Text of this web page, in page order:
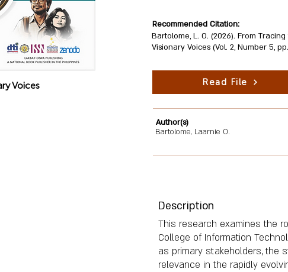
Voices
Recommended Citation:
Bartolome, L. O. (2026). From
Visionary Voices (Vol. 2, Number 5,
Read File
Author(s)
Bartolome, Laarnie O.
Description
This research examines the
College of Information
as primary stakeholders, the
relevance in the rapidly